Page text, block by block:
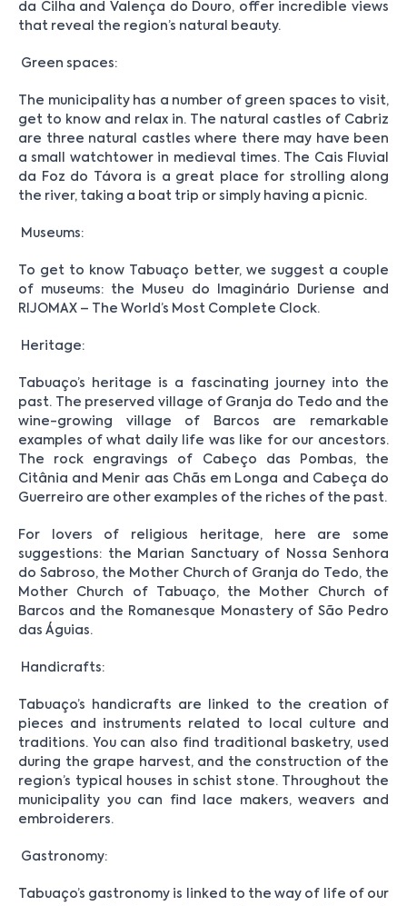
da Cilha and Valença do Douro, offer incredible views
that reveal the region’s natural beauty.
Green spaces:
The municipality has a number of green spaces to visit,
get to know and relax in. The natural castles of Cabriz
are three natural castles where there may have been
a small watchtower in medieval times. The Cais Fluvial
da Foz do Távora is a great place for strolling along
the river, taking a boat trip or simply having a picnic.
Museums:
To get to know Tabuaço better, we suggest a couple
of museums: the Museu do Imaginário Duriense and
RIJOMAX – The World’s Most Complete Clock.
Heritage:
Tabuaço’s heritage is a fascinating journey into the
past. The preserved village of Granja do Tedo and the
wine-growing village of Barcos are remarkable
examples of what daily life was like for our ancestors.
The rock engravings of Cabeço das Pombas, the
Citânia and Menir aas Chãs em Longa and Cabeça do
Guerreiro are other examples of the riches of the past.
For lovers of religious heritage, here are some
suggestions: the Marian Sanctuary of Nossa Senhora
do Sabroso, the Mother Church of Granja do Tedo, the
Mother Church of Tabuaço, the Mother Church of
Barcos and the Romanesque Monastery of São Pedro
das Águias.
Handicrafts:
Tabuaço’s handicrafts are linked to the creation of
pieces and instruments related to local culture and
traditions. You can also find traditional basketry, used
during the grape harvest, and the construction of the
region’s typical houses in schist stone. Throughout the
municipality you can find lace makers, weavers and
embroiderers.
Gastronomy:
Tabuaço’s gastronomy is linked to the way of life of our